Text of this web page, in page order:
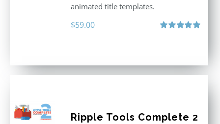
animated title templates.
$59.00
Ripple Tools Complete 2